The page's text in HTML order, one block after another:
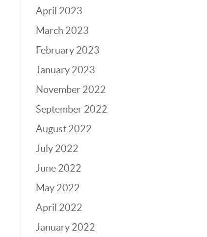
April 2023
March 2023
February 2023
January 2023
November 2022
September 2022
August 2022
July 2022
June 2022
May 2022
April 2022
January 2022